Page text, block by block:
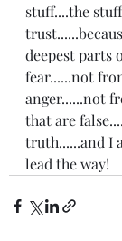
stuff....the
deepest parts
fear......not
anger......not
that are
truth......and I
lead the way!